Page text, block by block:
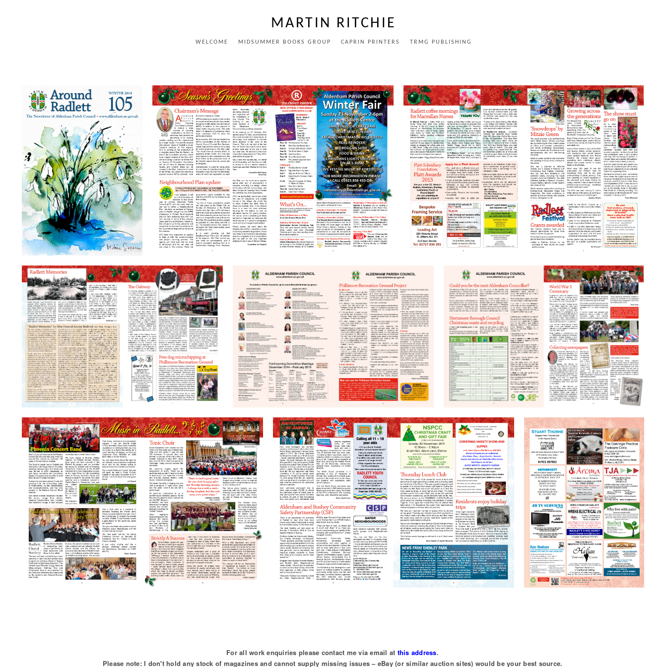
MARTIN RITCHIE
WELCOME MIDSUMMER BOOKS GROUP CAPRIN PRINTERS TRMG PUBLISHING
For all work enquiries please contact me via email at this address.
Please note: I don't hold any stock of magazines and cannot supply missing issues – eBay (or similar auction sites) would be your best source.